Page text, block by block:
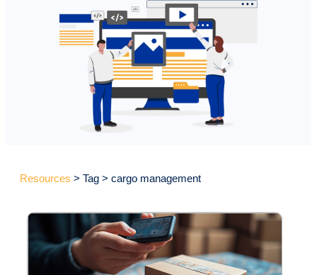
Resources > Tag > cargo management